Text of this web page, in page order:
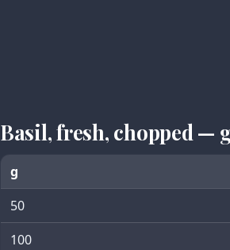
Basil, fresh, chopped —
g
50
100